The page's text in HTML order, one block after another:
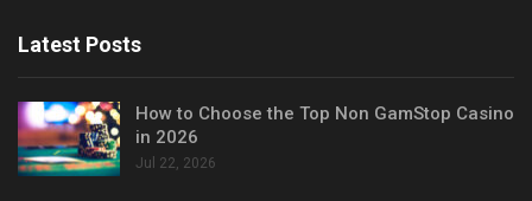
Latest Posts
How to Choose the Top Non GamStop Casino
in 2026
Jul 22, 2026